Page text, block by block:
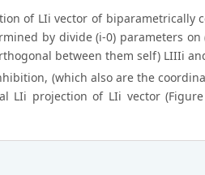
of LIi vector of biparametrically
by divide (i-0) parameters
between them self) LIIIi
(which also are the
LIi projection of LIi vector